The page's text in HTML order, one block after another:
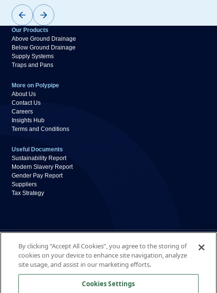
Our Products
Above Ground Drainage
Below Ground Drainage
Supply Systems
Traps and Pans
More on Polypipe
About Us
Contact Us
Careers
Insights Hub
Terms and Conditions
Useful Documents
Sustainability Report
Modern Slavery Report
Gender Pay Report
Suppliers
Tax Strategy
Privacy Policy
Cookie Policy
Disclaimer
Accessibility
New Hythe Business Park, College Road, Aylesford,
By clicking “Accept All Cookies”, you agree to the storing of
cookies on your device to enhance site navigation, analyze
site usage, and assist in our marketing efforts.
Cookies Settings